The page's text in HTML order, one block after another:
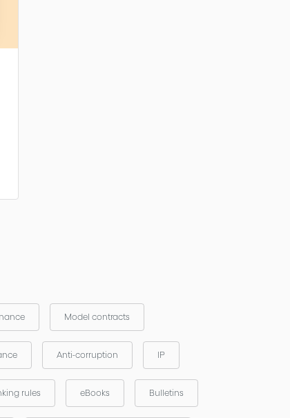
Model contracts
Anti-corruption IP
rules eBooks Bulletins